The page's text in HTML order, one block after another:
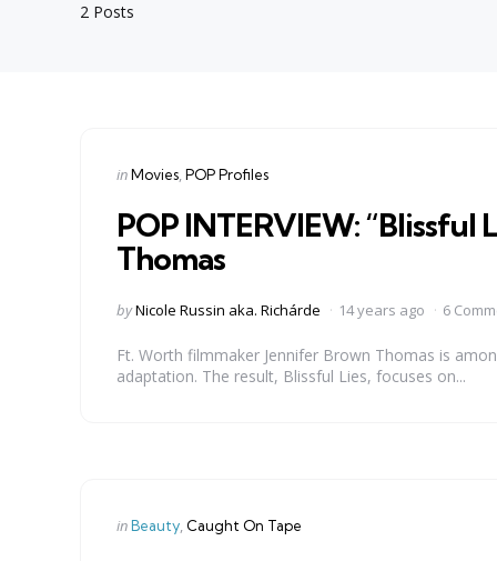
2 Posts
Categories
Posted
inMovies POP Profiles
POP INTERVIEW:
Thomas
Posted
byNicole Russin aka. Richárde 14 years ago 6
Ft. Worth filmmaker Jennifer Brown Thomas is
adaptation. The result, Blissful Lies, focuses on...
Categories
Posted
inBeauty Caught On Tape